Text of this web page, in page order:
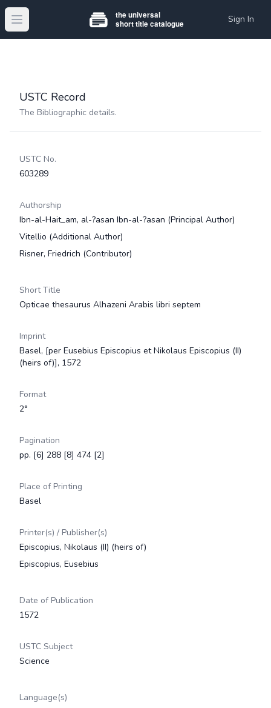
Open main menu Sign In
USTC Record
The Bibliographic details.
USTC No.
603289
Authorship
Ibn-al-Hait_am, al-?asan Ibn-al-?asan (Principal Author)
Vitellio (Additional Author)
Risner, Friedrich (Contributor)
Short Title
Opticae thesaurus Alhazeni Arabis libri septem
Imprint
Basel, [per Eusebius Episcopius et Nikolaus Episcopius (II)
(heirs of)], 1572
Format
2°
Pagination
pp. [6] 288 [8] 474 [2]
Place of Printing
Basel
Printer(s) / Publisher(s)
Episcopius, Nikolaus (II) (heirs of)
Episcopius, Eusebius
Date of Publication
1572
USTC Subject
Science
Language(s)